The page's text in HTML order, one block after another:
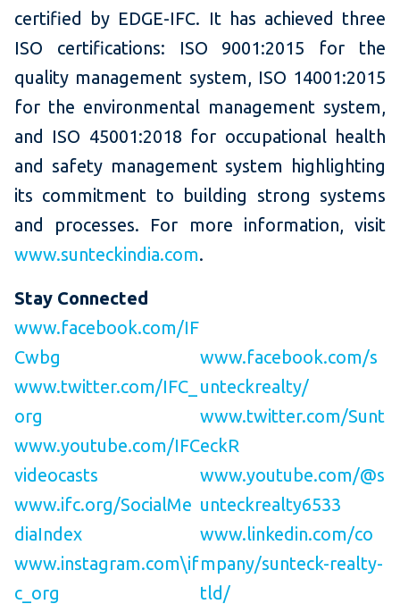
certified by EDGE-IFC. It has achieved three
ISO certifications: ISO 9001:2015 for the
quality management system, ISO 14001:2015
for the environmental management system,
and ISO 45001:2018 for occupational health
and safety management system highlighting
its commitment to building strong systems
and processes. For more information, visit
www.sunteckindia.com.
Stay Connected
www.facebook.com/IF
Cwbg
www.twitter.com/IFC_
org
www.youtube.com/IFC
videocasts
www.ifc.org/SocialMe
diaIndex
www.instagram.com\if
c_org
www.facebook.com/s
unteckrealty/
www.twitter.com/Sunt
eckR
www.youtube.com/@s
unteckrealty6533
www.linkedin.com/co
mpany/sunteck-realty-
tld/